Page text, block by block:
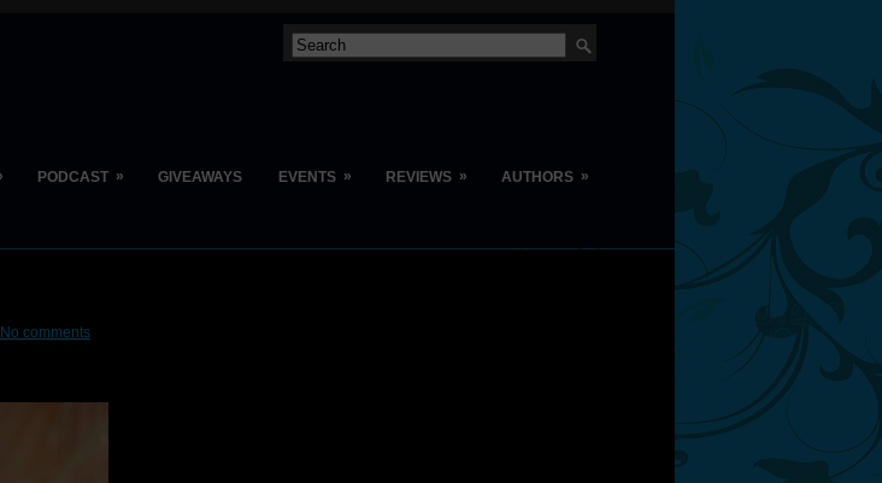
PODCAST » GIVEAWAYS EVENTS » REVIEWS » AUTHORS »
No comments